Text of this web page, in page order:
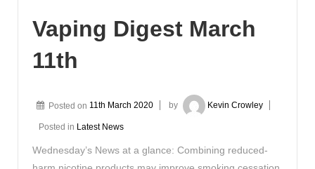
Vaping Digest March
11th
Posted on 11th March 2020 by Kevin Crowley
Posted in Latest News
Wednesday’s News at a glance: Combining reduced-